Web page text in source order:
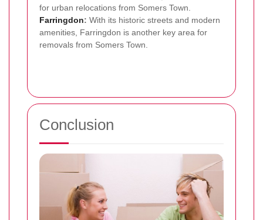
for urban relocations from Somers Town.
Farringdon: With its historic streets and modern
amenities, Farringdon is another key area for
removals from Somers Town.
Conclusion